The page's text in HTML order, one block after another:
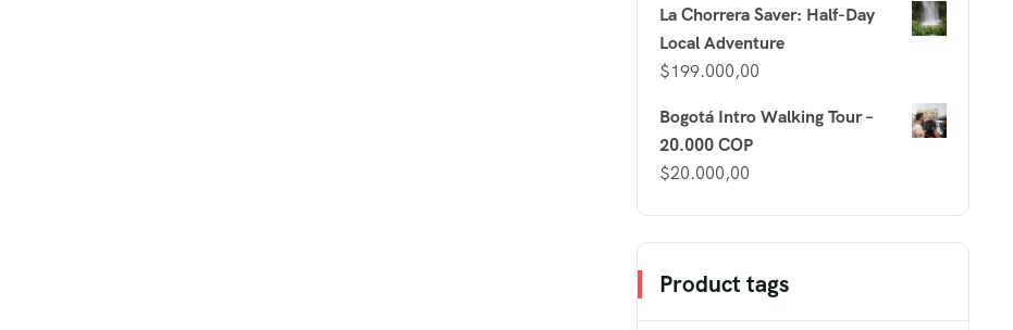
La Chorrera Saver: Half-Day
Local Adventure
$199.000,00
Bogotá Intro Walking Tour –
20.000 COP
$20.000,00
Product tags